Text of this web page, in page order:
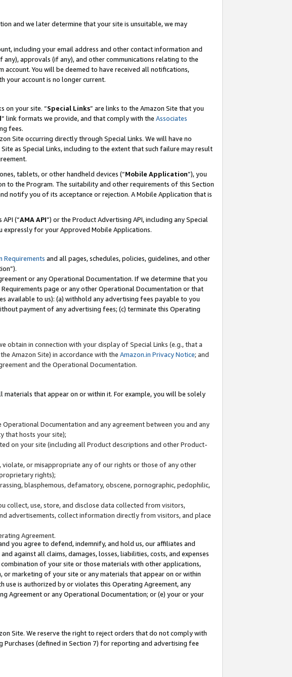
and we later determine that your site is unsuitable, we may
including your email address and other contact information and
approvals (if any), and other communications relating to the
You will be deemed to have received all notifications,
your account is no longer current.
on your site. “Special Links” are links to the Amazon Site that you
” link formats we provide, and that comply with the Associates
fees.
Site occurring directly through Special Links. We will have no
as Special Links, including to the extent that such failure may result
tablets, or other handheld devices (“Mobile Application”), you
to the Program. The suitability and other requirements of this Section
notify you of its acceptance or rejection. A Mobile Application that is
(“AMA API”) or the Product Advertising API, including any Special
expressly for your Approved Mobile Applications.
Requirements and all pages, schedules, policies, guidelines, and other
or any Operational Documentation. If we determine that you
page or any other Operational Documentation or that
available to us): (a) withhold any advertising fees payable to you
payment of any advertising fees; (c) terminate this Operating
in connection with your display of Special Links (e.g., that a
Amazon Site) in accordance with the Amazon.in Privacy Notice; and
and the Operational Documentation.
that appear on or within it. For example, you will be solely
Documentation and any agreement between you and any
that hosts your site);
on your site (including all Product descriptions and other Product-
violate, or misappropriate any of our rights or those of any other
rights);
blasphemous, defamatory, obscene, pornographic, pedophilic,
collect, use, store, and disclose data collected from visitors,
advertisements, collect information directly from visitors, and place
Agreement.
you agree to defend, indemnify, and hold us, our affiliates and
against all claims, damages, losses, liabilities, costs, and expenses
of your site or those materials with other applications,
marketing of your site or any materials that appear on or within
use is authorized by or violates this Operating Agreement, any
Agreement or any Operational Documentation; or (e) your or your
Site. We reserve the right to reject orders that do not comply with
(defined in Section 7) for reporting and advertising fee